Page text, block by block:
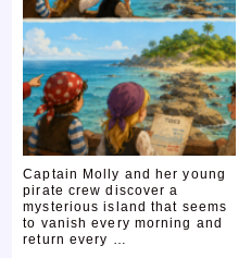
Captain Molly and her young
pirate crew discover a
mysterious island that seems
to vanish every morning and
return every …